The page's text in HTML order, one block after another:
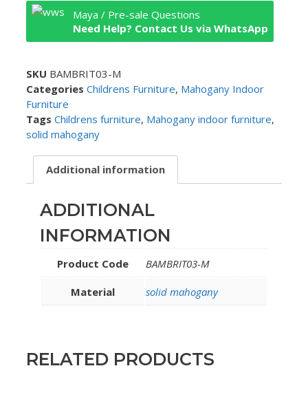
Maya / Pre-sale Questions
Need Help? Contact Us via WhatsApp
SKU BAMBRIT03-M
Categories Childrens Furniture, Mahogany Indoor
Furniture
Tags Childrens furniture, Mahogany indoor furniture,
solid mahogany
Additional information
ADDITIONAL
INFORMATION
Product Code BAMBRIT03-M
Material solid mahogany
RELATED PRODUCTS